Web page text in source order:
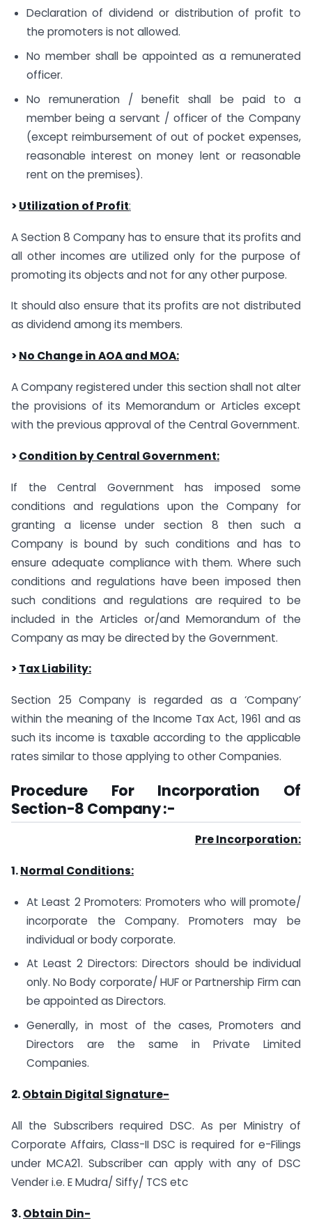
Declaration of dividend or distribution of profit to
the promoters is not allowed.
No member shall be appointed as a remunerated
officer.
No remuneration / benefit shall be paid to a
member being a servant / officer of the Company
(except reimbursement of out of pocket expenses,
reasonable interest on money lent or reasonable
rent on the premises).
>Utilization of Profit:
A Section 8 Company has to ensure that its profits and
all other incomes are utilized only for the purpose of
promoting its objects and not for any other purpose.
It should also ensure that its profits are not distributed
as dividend among its members.
>No Change in AOA and MOA:
A Company registered under this section shall not alter
the provisions of its Memorandum or Articles except
with the previous approval of the Central Government.
>Condition by Central Government:
If the Central Government has imposed some
conditions and regulations upon the Company for
granting a license under section 8 then such a
Company is bound by such conditions and has to
ensure adequate compliance with them. Where such
conditions and regulations have been imposed then
such conditions and regulations are required to be
included in the Articles or/and Memorandum of the
Company as may be directed by the Government.
>Tax Liability:
Section 25 Company is regarded as a ‘Company’
within the meaning of the Income Tax Act, 1961 and as
such its income is taxable according to the applicable
rates similar to those applying to other Companies.
Procedure For Incorporation Of
Section-8 Company :-
Pre Incorporation:
1.Normal Conditions:
At Least 2 Promoters: Promoters who will promote/
incorporate the Company. Promoters may be
individual or body corporate.
At Least 2 Directors: Directors should be individual
only. No Body corporate/ HUF or Partnership Firm can
be appointed as Directors.
Generally, in most of the cases, Promoters and
Directors are the same in Private Limited
Companies.
2.Obtain Digital Signature-
All the Subscribers required DSC. As per Ministry of
Corporate Affairs, Class-II DSC is required for e-Filings
under MCA21. Subscriber can apply with any of DSC
Vender i.e. E Mudra/ Siffy/ TCS etc
3.Obtain Din-